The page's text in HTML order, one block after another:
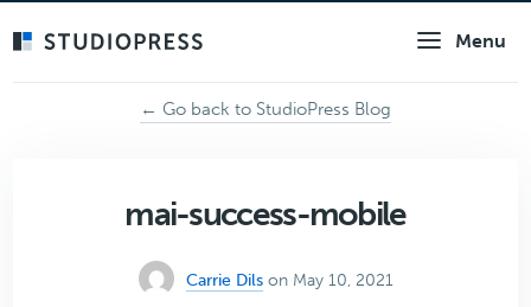
Menu
← Go back to StudioPress Blog
mai-success-mobile
Carrie Dils on May 10, 2021